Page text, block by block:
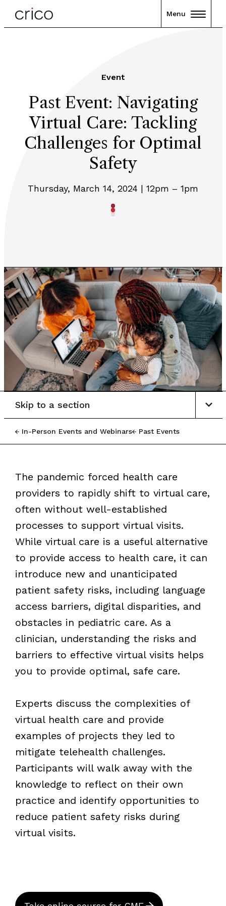
Menu
Event
Past Event: Navigating
Virtual Care: Tackling
Challenges for Optimal
Safety
Thursday, March 14, 2024 | 12pm – 1pm
In-Person Events and Webinars Past Events
Skip to a section
The pandemic forced health care
providers to rapidly shift to virtual care,
often without well-established
processes to support virtual visits.
While virtual care is a useful alternative
to provide access to health care, it can
introduce new and unanticipated
patient safety risks, including language
access barriers, digital disparities, and
obstacles in pediatric care. As a
clinician, understanding the risks and
barriers to effective virtual visits helps
you to provide optimal, safe care.
Experts discuss the complexities of
virtual health care and provide
examples of projects they led to
mitigate telehealth challenges.
Participants will walk away with the
knowledge to reflect on their own
practice and identify opportunities to
reduce patient safety risks during
virtual visits.